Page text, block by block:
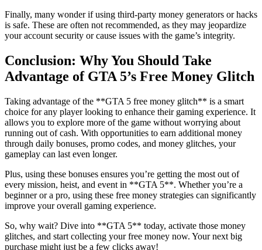
Finally, many wonder if using third-party money generators or hacks
is safe. These are often not recommended, as they may jeopardize
your account security or cause issues with the game’s integrity.
Conclusion: Why You Should Take
Advantage of GTA 5’s Free Money Glitch
Taking advantage of the **GTA 5 free money glitch** is a smart
choice for any player looking to enhance their gaming experience. It
allows you to explore more of the game without worrying about
running out of cash. With opportunities to earn additional money
through daily bonuses, promo codes, and money glitches, your
gameplay can last even longer.
Plus, using these bonuses ensures you’re getting the most out of
every mission, heist, and event in **GTA 5**. Whether you’re a
beginner or a pro, using these free money strategies can significantly
improve your overall gaming experience.
So, why wait? Dive into **GTA 5** today, activate those money
glitches, and start collecting your free money now. Your next big
purchase might just be a few clicks away!